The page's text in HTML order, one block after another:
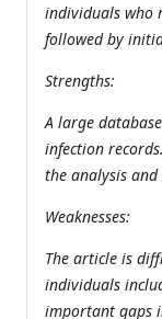
individuals who
followed by
Strengths:
A large
infection
the analysis and
Weaknesses:
The article is
individuals
important gaps